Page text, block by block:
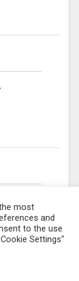
most
and
to the use
Settings"